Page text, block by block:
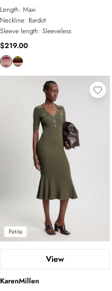
Length: Maxi
Neckline: Bardot
Sleeve length: Sleeveless
$219.00
Petite
View
KarenMillen